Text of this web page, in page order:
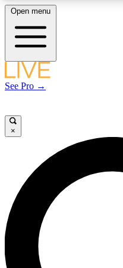
LIVE SCIENCE
LIVE SCIENCE
Unlimited access to our
interviews, all ad-free
Open menu
See Pro →
×